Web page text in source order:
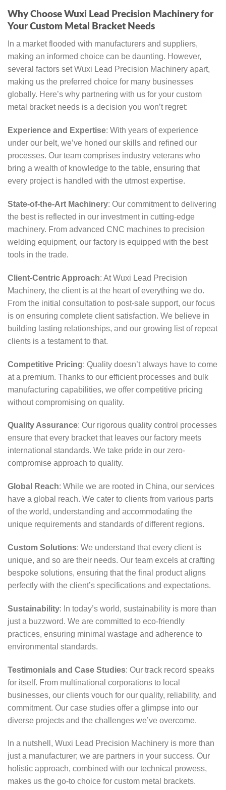
Why Choose Wuxi Lead Precision Machinery for
Your Custom Metal Bracket Needs
In a market flooded with manufacturers and suppliers,
making an informed choice can be daunting. However,
several factors set Wuxi Lead Precision Machinery apart,
making us the preferred choice for many businesses
globally. Here’s why partnering with us for your custom
metal bracket needs is a decision you won’t regret:
Experience and Expertise: With years of experience
under our belt, we’ve honed our skills and refined our
processes. Our team comprises industry veterans who
bring a wealth of knowledge to the table, ensuring that
every project is handled with the utmost expertise.
State-of-the-Art Machinery: Our commitment to delivering
the best is reflected in our investment in cutting-edge
machinery. From advanced CNC machines to precision
welding equipment, our factory is equipped with the best
tools in the trade.
Client-Centric Approach: At Wuxi Lead Precision
Machinery, the client is at the heart of everything we do.
From the initial consultation to post-sale support, our focus
is on ensuring complete client satisfaction. We believe in
building lasting relationships, and our growing list of repeat
clients is a testament to that.
Competitive Pricing: Quality doesn’t always have to come
at a premium. Thanks to our efficient processes and bulk
manufacturing capabilities, we offer competitive pricing
without compromising on quality.
Quality Assurance: Our rigorous quality control processes
ensure that every bracket that leaves our factory meets
international standards. We take pride in our zero-
compromise approach to quality.
Global Reach: While we are rooted in China, our services
have a global reach. We cater to clients from various parts
of the world, understanding and accommodating the
unique requirements and standards of different regions.
Custom Solutions: We understand that every client is
unique, and so are their needs. Our team excels at crafting
bespoke solutions, ensuring that the final product aligns
perfectly with the client’s specifications and expectations.
Sustainability: In today’s world, sustainability is more than
just a buzzword. We are committed to eco-friendly
practices, ensuring minimal wastage and adherence to
environmental standards.
Testimonials and Case Studies: Our track record speaks
for itself. From multinational corporations to local
businesses, our clients vouch for our quality, reliability, and
commitment. Our case studies offer a glimpse into our
diverse projects and the challenges we’ve overcome.
In a nutshell, Wuxi Lead Precision Machinery is more than
just a manufacturer; we are partners in your success. Our
holistic approach, combined with our technical prowess,
makes us the go-to choice for custom metal brackets.